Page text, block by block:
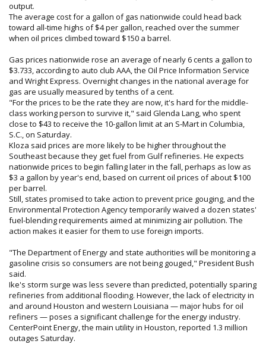
output.
The average cost for a gallon of gas nationwide could head back
toward all-time highs of $4 per gallon, reached over the summer
when oil prices climbed toward $150 a barrel.
Gas prices nationwide rose an average of nearly 6 cents a gallon to
$3.733, according to auto club AAA, the Oil Price Information Service
and Wright Express. Overnight changes in the national average for
gas are usually measured by tenths of a cent.
"For the prices to be the rate they are now, it's hard for the middle-
class working person to survive it," said Glenda Lang, who spent
close to $43 to receive the 10-gallon limit at an S-Mart in Columbia,
S.C., on Saturday.
Kloza said prices are more likely to be higher throughout the
Southeast because they get fuel from Gulf refineries. He expects
nationwide prices to begin falling later in the fall, perhaps as low as
$3 a gallon by year's end, based on current oil prices of about $100
per barrel.
Still, states promised to take action to prevent price gouging, and the
Environmental Protection Agency temporarily waived a dozen states'
fuel-blending requirements aimed at minimizing air pollution. The
action makes it easier for them to use foreign imports.
"The Department of Energy and state authorities will be monitoring a
gasoline crisis so consumers are not being gouged," President Bush
said.
Ike's storm surge was less severe than predicted, potentially sparing
refineries from additional flooding. However, the lack of electricity in
and around Houston and western Louisiana — major hubs for oil
refiners — poses a significant challenge for the energy industry.
CenterPoint Energy, the main utility in Houston, reported 1.3 million
outages Saturday.